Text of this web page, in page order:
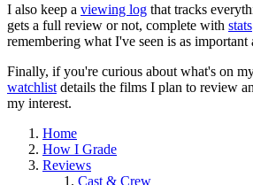
I also keep a viewing log that tracks
gets a full review or not, complete with stats
remembering what I've seen is as important
Finally, if you're curious about what's on
watchlist details the films I plan to review
my interest.
Home
How I Grade
Reviews
Cast & Crew